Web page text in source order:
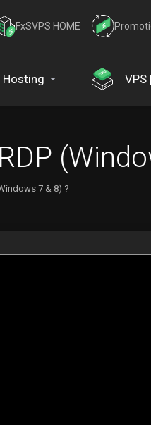
FxSVPS HOME
Hosting VPS
7 & 8) ?